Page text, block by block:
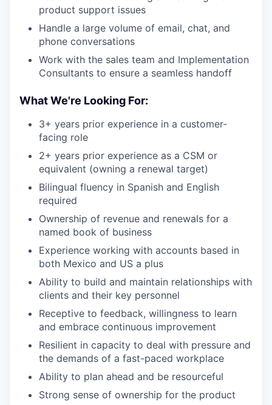
product support issues
Handle a large volume of email, chat, and
phone conversations
Work with the sales team and Implementation
Consultants to ensure a seamless handoff
What We're Looking For:
3+ years prior experience in a customer-
facing role
2+ years prior experience as a CSM or
equivalent (owning a renewal target)
Bilingual fluency in Spanish and English
required
Ownership of revenue and renewals for a
named book of business
Experience working with accounts based in
both Mexico and US a plus
Ability to build and maintain relationships with
clients and their key personnel
Receptive to feedback, willingness to learn
and embrace continuous improvement
Resilient in capacity to deal with pressure and
the demands of a fast-paced workplace
Ability to plan ahead and be resourceful
Strong sense of ownership for the product